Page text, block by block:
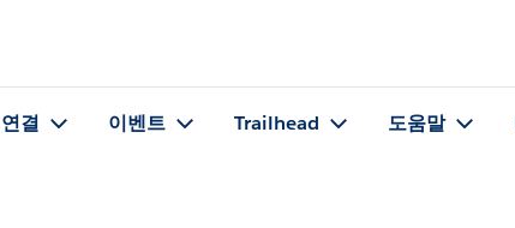
연결 이벤트 Trailhead 도움말